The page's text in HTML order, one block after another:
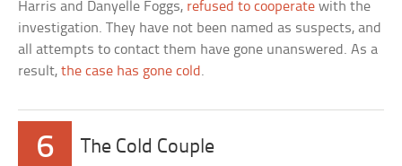
Harris and Danyelle Foggs, refused to cooperate with the
investigation. They have not been named as suspects, and
all attempts to contact them have gone unanswered. As a
result,the case has gone cold .
6 The Cold Couple